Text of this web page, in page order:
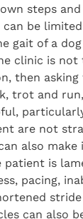
steps
can be
gait of a
clinic is not
then
trot and
are not
also
is
pacing,
can also